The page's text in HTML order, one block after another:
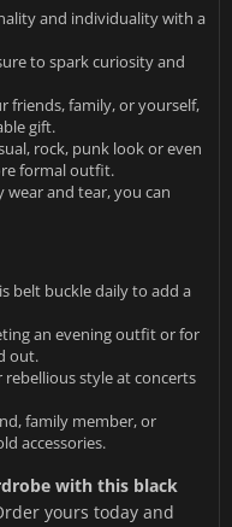
and individuality with a
to spark curiosity and
friends, family, or yourself,
gift.
rock, punk look or even
formal outfit.
and tear, you can
belt buckle daily to add a
an evening outfit or for
out.
style at concerts
family member, or
accessories.
with this black
yours today and